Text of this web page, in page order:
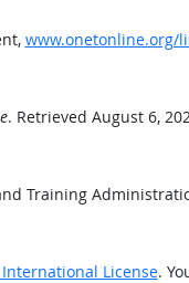
www.onetonline.org/
. Retrieved August 6,
Training
License.